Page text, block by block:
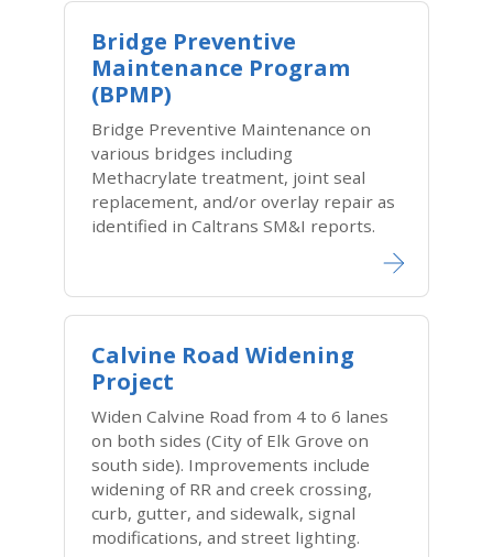
Bridge Preventive
Maintenance Program
(BPMP)
Bridge Preventive Maintenance on
various bridges including
Methacrylate treatment, joint seal
replacement, and/or overlay repair as
identified in Caltrans SM&I reports.
Calvine Road Widening
Project
Widen Calvine Road from 4 to 6 lanes
on both sides (City of Elk Grove on
south side). Improvements include
widening of RR and creek crossing,
curb, gutter, and sidewalk, signal
modifications, and street lighting.